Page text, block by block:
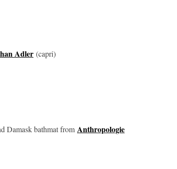
Adler (capri)
Damask bathmat from Anthropologie